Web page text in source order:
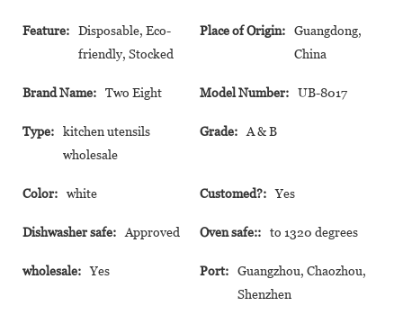
Feature:
Disposable, Eco-
friendly, Stocked
Place of Origin:
Guangdong,
China
Brand Name: Two Eight Model Number: UB-8017
Type:
kitchen utensils
wholesale
Grade: A & B
Color: white Customed?: Yes
Dishwasher safe: Approved Oven safe:: to 1320 degrees
wholesale: Yes Port:
Guangzhou, Chaozhou,
Shenzhen